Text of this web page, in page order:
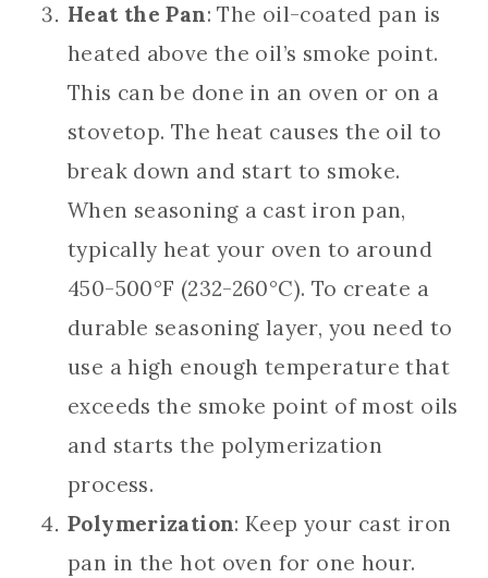
Heat the Pan: The oil-coated pan is
heated above the oil’s smoke point.
This can be done in an oven or on a
stovetop. The heat causes the oil to
break down and start to smoke.
When seasoning a cast iron pan,
typically heat your oven to around
450-500°F (232-260°C). To create a
durable seasoning layer, you need to
use a high enough temperature that
exceeds the smoke point of most oils
and starts the polymerization
process.
Polymerization: Keep your cast iron
pan in the hot oven for one hour.